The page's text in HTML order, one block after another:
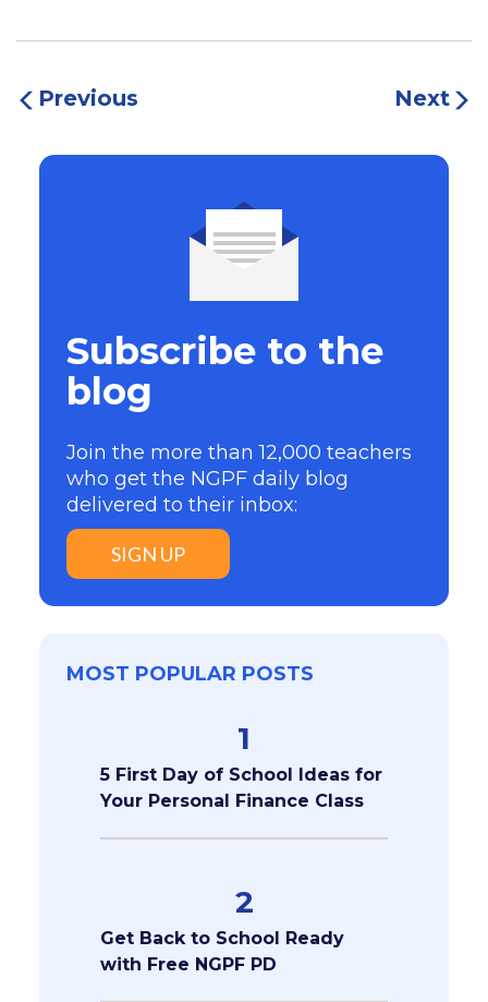
Previous Next
Subscribe to the
blog
Join the more than 12,000 teachers
who get the NGPF daily blog
delivered to their inbox:
SIGN UP
MOST POPULAR POSTS
1
5 First Day of School Ideas for
Your Personal Finance Class
2
Get Back to School Ready
with Free NGPF PD